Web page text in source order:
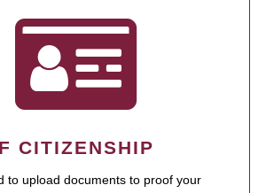
CITIZENSHIP
to upload documents to proof your